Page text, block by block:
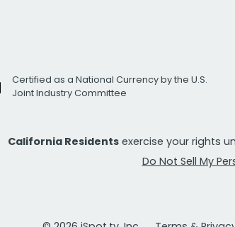
Certified as a National Currency by the U.S.
Joint Industry Committee
California Residents exercise your rights
Do Not Sell My